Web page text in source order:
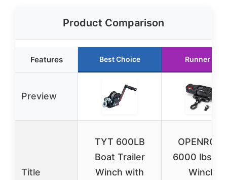
Product Comparison
Features Best Choice Runner Up
Preview
Title
TYT 600LB
Boat Trailer
Winch with
6000 lbs
Winch,